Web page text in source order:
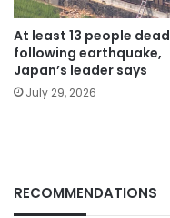
At least 13 people dead
following earthquake,
Japan’s leader says
July 29, 2026
RECOMMENDATIONS